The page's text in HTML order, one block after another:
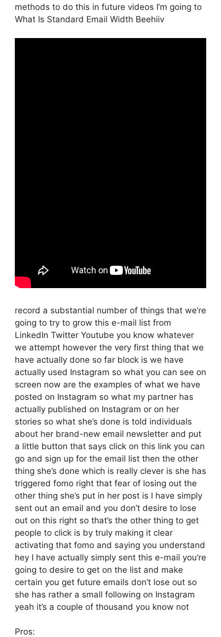
methods to do this in future videos I’m going to
What Is Standard Email Width Beehiiv
record a substantial number of things that we’re
going to try to grow this e-mail list from
LinkedIn Twitter Youtube you know whatever
we attempt however the very first thing that we
have actually done so far block is we have
actually used Instagram so what you can see on
screen now are the examples of what we have
posted on Instagram so what my partner has
actually published on Instagram or on her
stories so what she’s done is told individuals
about her brand-new email newsletter and put
a little button that says click on this link you can
go and sign up for the email list then the other
thing she’s done which is really clever is she has
triggered fomo right that fear of losing out the
other thing she’s put in her post is I have simply
sent out an email and you don’t desire to lose
out on this right so that’s the other thing to get
people to click is by truly making it clear
activating that fomo and saying you understand
hey I have actually simply sent this e-mail you’re
going to desire to get on the list and make
certain you get future emails don’t lose out so
she has rather a small following on Instagram
yeah it’s a couple of thousand you know not
Pros: